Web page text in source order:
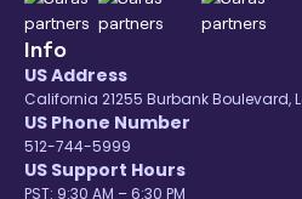
Info
US Address
California 21255 Burbank Boulevard,
US Phone Number
512-744-5999
US Support Hours
PST: 9:30 AM – 6:30 PM